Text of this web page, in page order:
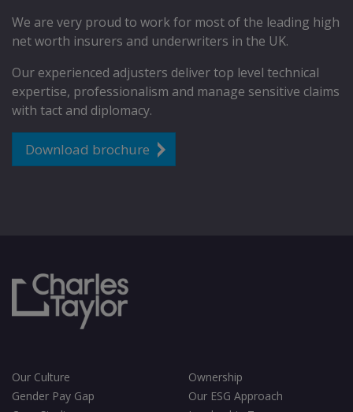
We are very proud to work for most of the leading high
net worth insurers and underwriters in the UK.
Our experienced adjusters deliver top level technical
expertise, professionalism and manage sensitive claims
with tact and diplomacy.
Download brochure
Our Culture
Ownership
Gender Pay Gap
Our ESG Approach